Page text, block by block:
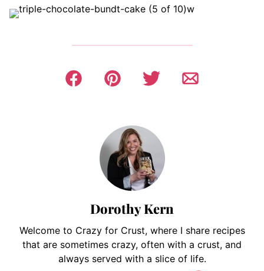
Dorothy Kern
Welcome to Crazy for Crust, where I share recipes
that are sometimes crazy, often with a crust, and
always served with a slice of life.